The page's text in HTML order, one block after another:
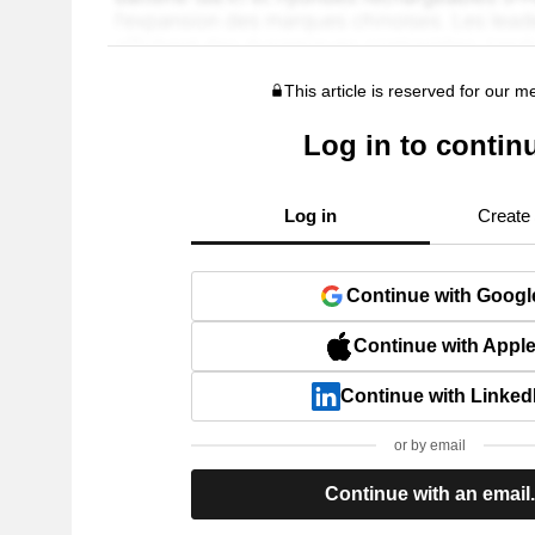
This article is reserved for our
Log in to
Log in Create
Continue with
Continue with Apple
Continue with
or by email
Continue with an email.